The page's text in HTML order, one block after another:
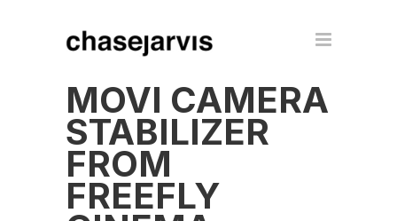
MOVI CAMERA
STABILIZER
FROM
FREEFLY